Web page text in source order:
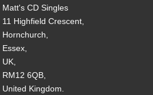
Matt's CD Singles
11 Highfield Crescent,
Hornchurch,
Essex,
UK,
RM12 6QB,
United Kingdom.